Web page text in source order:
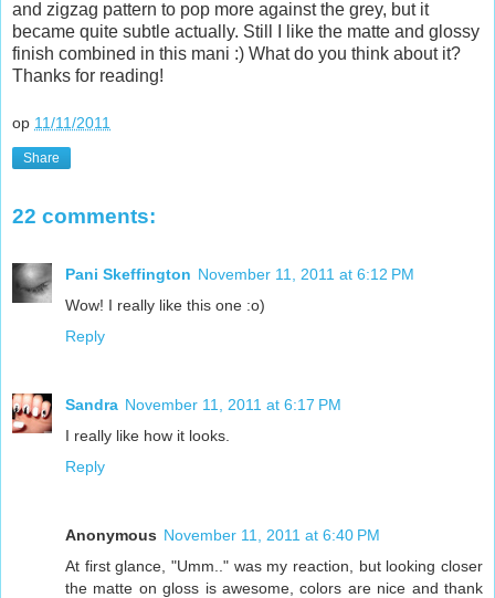
and zigzag pattern to pop more against the grey, but it
became quite subtle actually. Still I like the matte and glossy
finish combined in this mani :) What do you think about it?
Thanks for reading!
op 11/11/2011
Share
22 comments:
Pani Skeffington November 11, 2011 at 6:12 PM
Wow! I really like this one :o)
Reply
Sandra November 11, 2011 at 6:17 PM
I really like how it looks.
Reply
Anonymous November 11, 2011 at 6:40 PM
At first glance, "Umm.." was my reaction, but looking closer
the matte on gloss is awesome, colors are nice and thank